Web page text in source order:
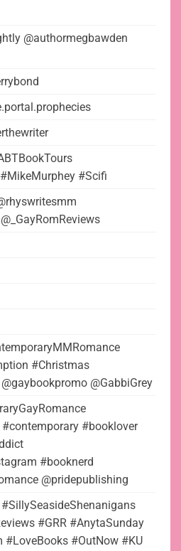
@authormegbawden
#Scifi
#Christmas
@GabbiGrey
#contemporary #booklover
#booknerd
@pridepublishing
#GRR #AnytaSunday
#LoveBooks #OutNow #KU